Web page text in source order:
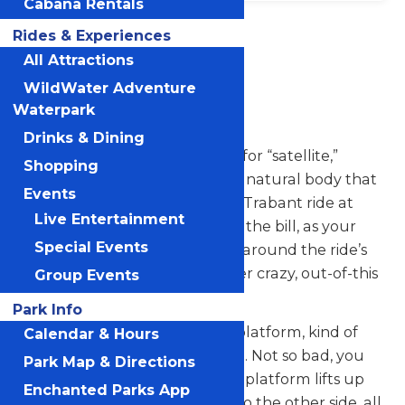
Location
Michigans
Adventure
Trabant
“Trabant” is the German word for “satellite,”
which in English is defined as a natural body that
revolves around a planet. The Trabant ride at
Michigan’s Adventure sure fits the bill, as your
natural body will be revolving around the ride’s
center – plus doing lots of other crazy, out-of-this
world motions.
The ride starts spinning on its platform, kind of
like a mild-mannered carousel. Not so bad, you
think. Then, the entire circular platform lifts up
Cabana Rentals
Rides & Experiences
All Attractions
WildWater Adventure
Waterpark
Drinks & Dining
Shopping
Events
Live Entertainment
Special Events
Group Events
Park Info
Calendar & Hours
Park Map & Directions
Enchanted Parks App